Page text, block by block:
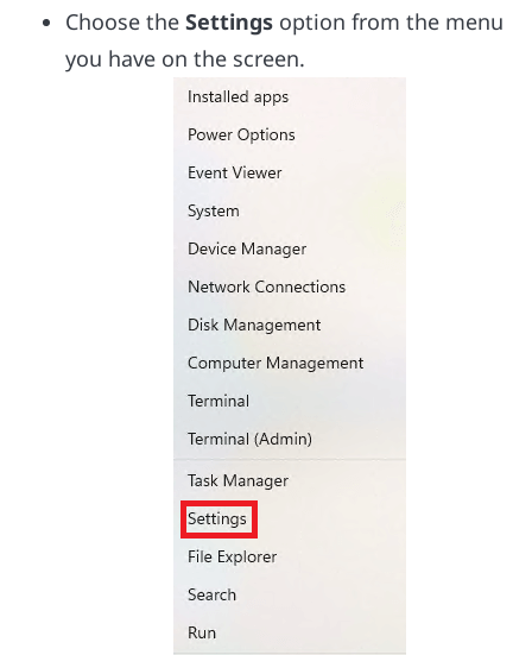
Choose the Settings option from the menu
you have on the screen.